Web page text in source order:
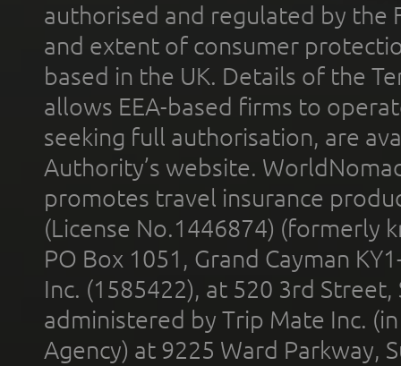
authorised and regulated by the
and extent of consumer
based in the UK. Details of the
allows EEA-based firms to
seeking full authorisation, are
Authority’s website.
promotes travel insurance
(License No.1446874) (formerly
PO Box 1051, Grand Cayman
Inc. (1585422), at 520 3rd
administered by Trip Mate Inc.
Agency) at 9225 Ward Parkway,